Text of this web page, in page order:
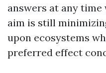
answers at any
aim is still
upon ecosystems
preferred effect